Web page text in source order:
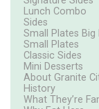
Lunch Combo
Sides
Small Plates Big
Small Plates
Classic Sides
Mini Desserts
About Granite
History
What They’re